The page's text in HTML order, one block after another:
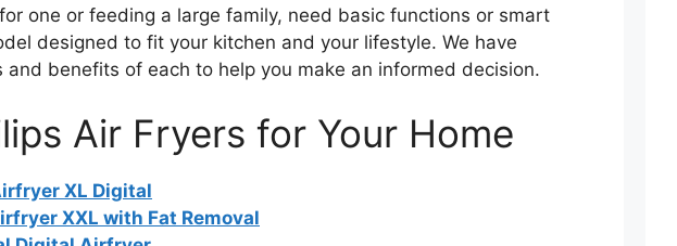
one or feeding a large family, need basic functions or smart
designed to fit your kitchen and your lifestyle. We have
and benefits of each to help you make an informed decision.
Air Fryers for Your Home
XL Digital
XXL with Fat Removal